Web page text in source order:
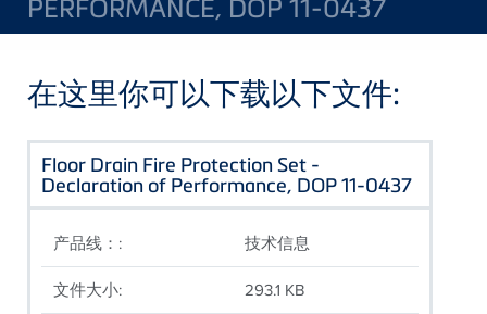
在这里你可以下载以下文件:
Floor Drain Fire Protection Set -
Declaration of Performance, DOP 11-0437
产品线：: 技术信息
文件大小: 293.1 KB